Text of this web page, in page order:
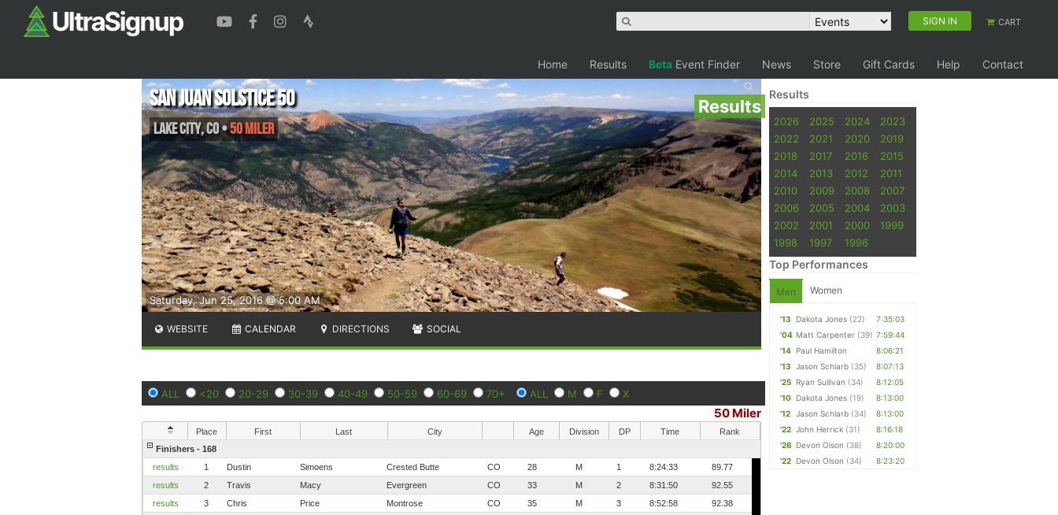
SIGN IN CART
Home Results Beta Event Finder News Store Gift Cards Help Contact
Results
Saturday, Jun 25, 2016 @ 5:00 AM
San Juan Solstice 50
Lake City,CO•50 Miler
WEBSITE CALENDAR DIRECTIONS SOCIAL
ALL <20 20-29 30-39 40-49 50-59 60-69 70+ ALL M F X
50 Miler
Place First Last City Age Division DP Time
Rank
Finishers - 168
results
1 Dustin Simoens Crested Butte CO 28 M 1 8:24:33
89.77
results
2 Travis Macy Evergreen CO 33 M 2 8:31:50
92.55
results
3 Chris Price Montrose CO 35 M 3 8:52:58
92.38
Results
2026 2025 2024
2023
2022
2021 2020
2019
2018
2017 2016
2015
2014
2013 2012
2011
2010
2009 2008
2007
2006
2005 2004
2003
2002
2001 2000
1999
1998
1997 1996
Top Performances
Men Women
'13 Dakota Jones (22)
7:35:03
'04 Matt Carpenter (39) 7:59:44
'14 Paul Hamilton
8:06:21
'13
Jason Schlarb (35)
8:07:13
'25 Ryan Sullivan (34)
8:12:05
'10 Dakota Jones (19)
8:13:00
'12
Jason Schlarb (34)
8:13:00
'22 John Herrick (31)
8:16:18
'26 Devon Olson (38)
8:20:00
'22 Devon Olson (34) 8:23:20